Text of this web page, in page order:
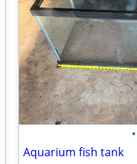
•
Aquarium fish tank